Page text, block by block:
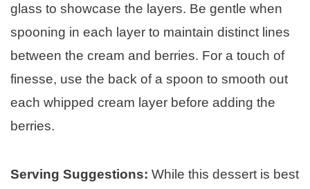
glass to showcase the layers. Be gentle when
spooning in each layer to maintain distinct lines
between the cream and berries. For a touch of
finesse, use the back of a spoon to smooth out
each whipped cream layer before adding the
berries.
Serving Suggestions: While this dessert is best